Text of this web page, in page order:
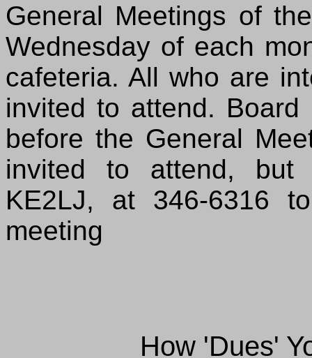
General Meetings of
Wednesday of each
cafeteria. All who are
invited to attend.
before the General
invited to attend, but
KE2LJ, at 346-6316
meeting
How 'Dues'